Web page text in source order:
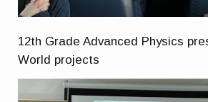
12th Grade Advanced Physics
World projects